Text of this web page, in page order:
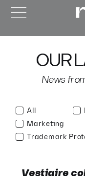
OUR
News
All
Marketing
Trademark
Vestiaire